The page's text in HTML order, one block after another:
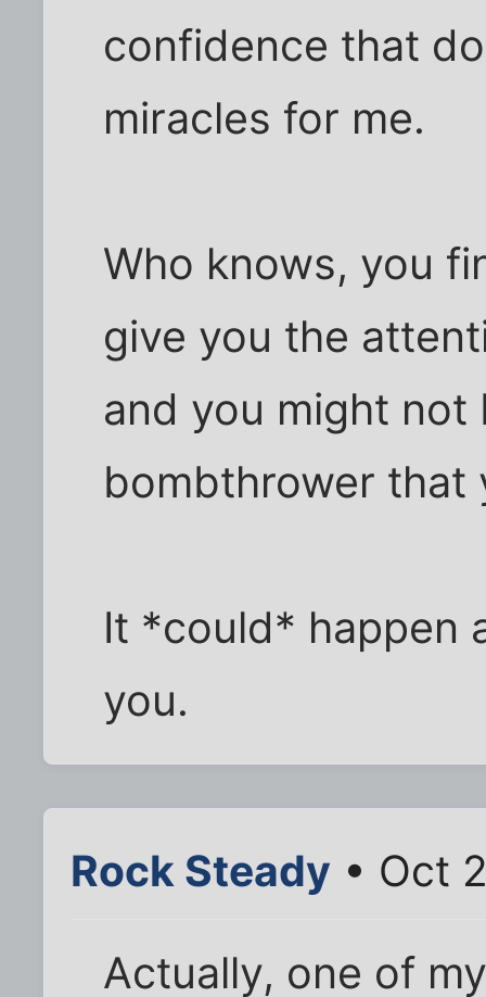
confidence that
miracles for me.
Who knows, you
give you the
and you might not
bombthrower that
It *could* happen
you.
Rock Steady • Oct
Actually, one of